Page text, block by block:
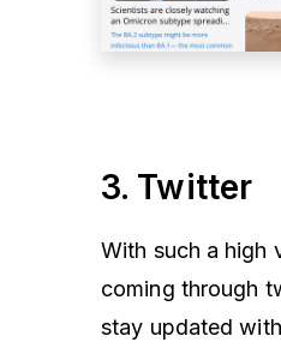
3. Twitter
With such a high
coming through
stay updated